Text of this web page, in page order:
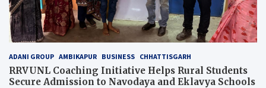
ADANI GROUP AMBIKAPUR BUSINESS CHHATTISGARH
RRVUNL Coaching Initiative Helps Rural Students
Secure Admission to Navodaya and Eklavya Schools